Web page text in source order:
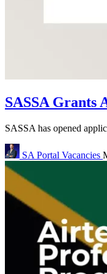
SASSA Grants
SASSA has opened
SA Portal Vacancies